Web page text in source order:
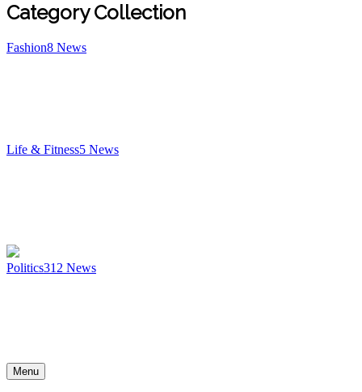
Category Collection
Fashion8 News
Life & Fitness5 News
Politics312 News
Menu